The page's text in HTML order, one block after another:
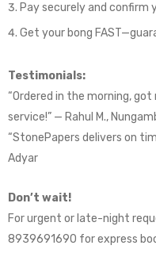
Pay securely and confirm
Get your bong
Testimonials:
“Ordered in the morning,
service!” — Rahul M.,
“StonePapers delivers on
Adyar
Don’t wait!
For urgent or late-night
8939691690 for express